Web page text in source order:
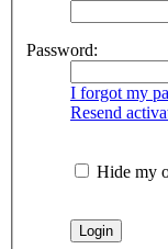
Password:
I forgot my
Resend
Hide my